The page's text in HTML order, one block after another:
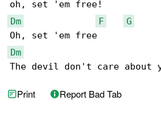
Dm
F G
Dm
The devil don't care about
Print Report Bad Tab